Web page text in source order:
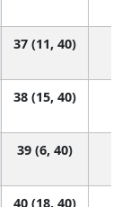
37 (11, 40)
38 (15, 40)
39 (6, 40)
40 (18, 40)